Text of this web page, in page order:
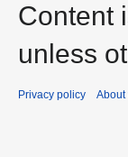
Content
unless
Privacy policy About